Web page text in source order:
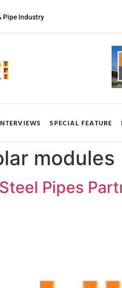
Pipe Industry
SPECIAL FEATURE
modules
Pipes